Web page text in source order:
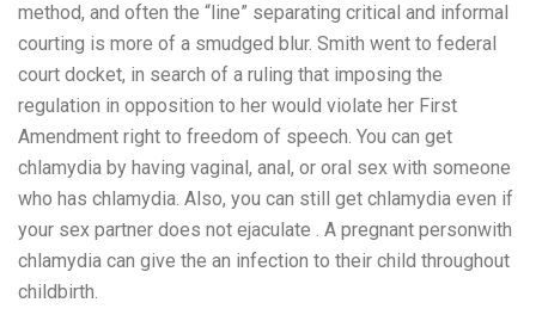
method, and often the “line” separating critical and informal
courting is more of a smudged blur. Smith went to federal
court docket, in search of a ruling that imposing the
regulation in opposition to her would violate her First
Amendment right to freedom of speech. You can get
chlamydia by having vaginal, anal, or oral sex with someone
who has chlamydia. Also, you can still get chlamydia even if
your sex partner does not ejaculate . A pregnant personwith
chlamydia can give the an infection to their child throughout
childbirth.